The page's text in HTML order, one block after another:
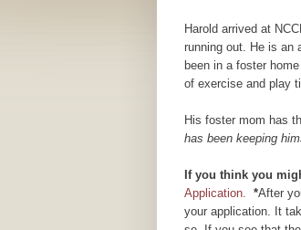
Harold arrived at
running out. He is an
been in a foster
of exercise and play
His foster mom has
has been keeping
If you think you
Application. *After
your application. It